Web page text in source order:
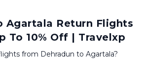
Agartala Return Flights
To 10% Off | Travelxp
from Dehradun to Agartala?